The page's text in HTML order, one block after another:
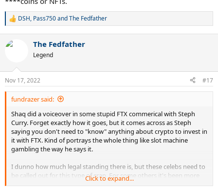
R
c
n
s
:
DSH, Pass750andThe Fedfather
The Fedfather
Legend
Nov 17, 2022 #17
fundrazer said:
Shaq did a voiceover in some stupid FTX commerical with Steph
Curry. Forget exactly how it goes, but it comes across as Steph
saying you don't need to "know" anything about crypto to invest in
it with FTX. Kind of portrays the whole thing like slot machine
gambling the way he says it.
I dunno how much legal standing there is, but these celebs need to
be called out for this type of crap. For some others it's been more
egregious such as intentionally shilling certain ****coins or NFTs.
Click to expand...